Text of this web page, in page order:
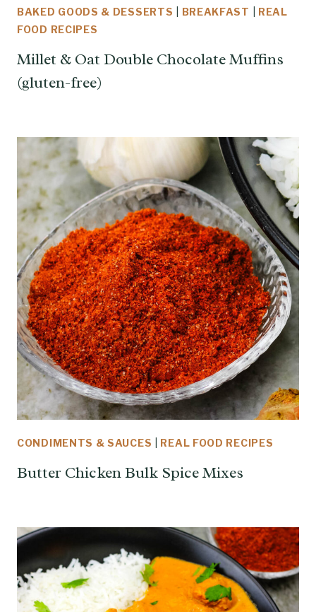
BAKED GOODS & DESSERTS BREAKFAST
REAL
FOOD RECIPES
Millet & Oat Double Chocolate Muffins
(gluten-free)
CONDIMENTS & SAUCES REAL FOOD RECIPES
Butter Chicken Bulk Spice Mixes